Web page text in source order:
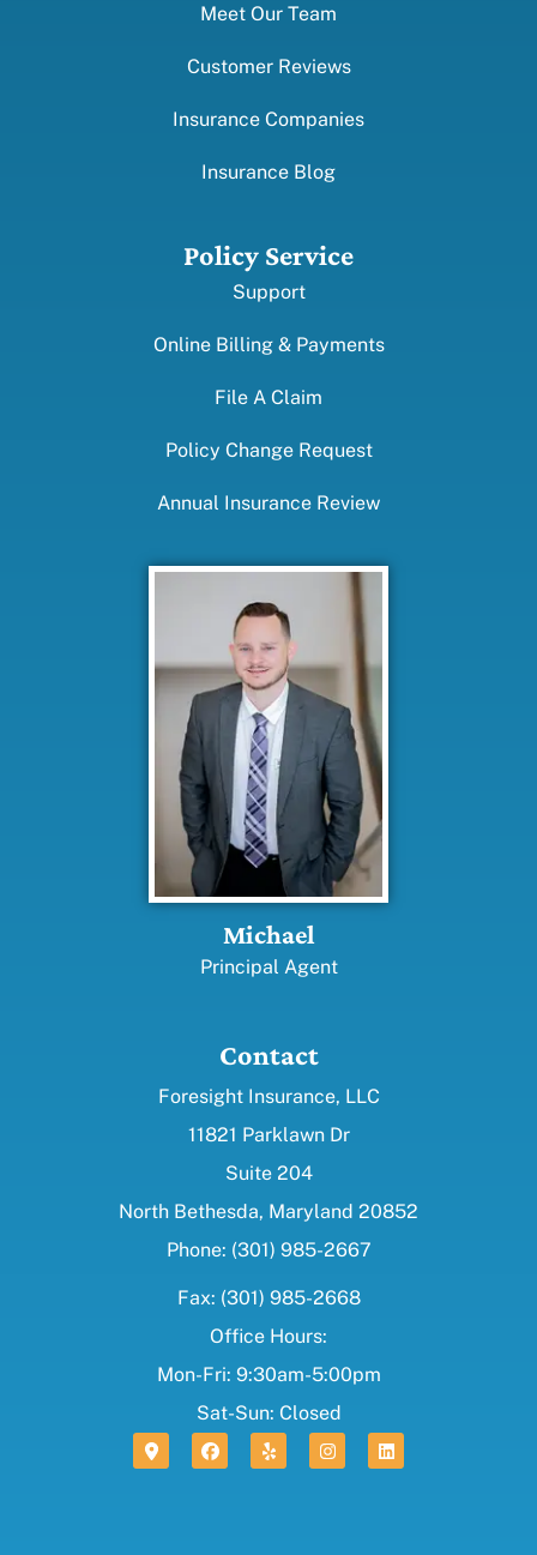
Meet Our Team
Customer Reviews
Insurance Companies
Insurance Blog
Policy Service
Support
Online Billing & Payments
File A Claim
Policy Change Request
Annual Insurance Review
Michael
Principal Agent
Contact
Foresight Insurance, LLC
11821 Parklawn Dr
Suite 204
North Bethesda, Maryland 20852
Phone: (301) 985-2667
Fax: (301) 985-2668
Office Hours:
Mon-Fri: 9:30am-5:00pm
Sat-Sun: Closed